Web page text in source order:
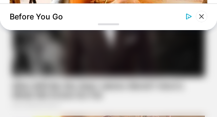
Before You Go